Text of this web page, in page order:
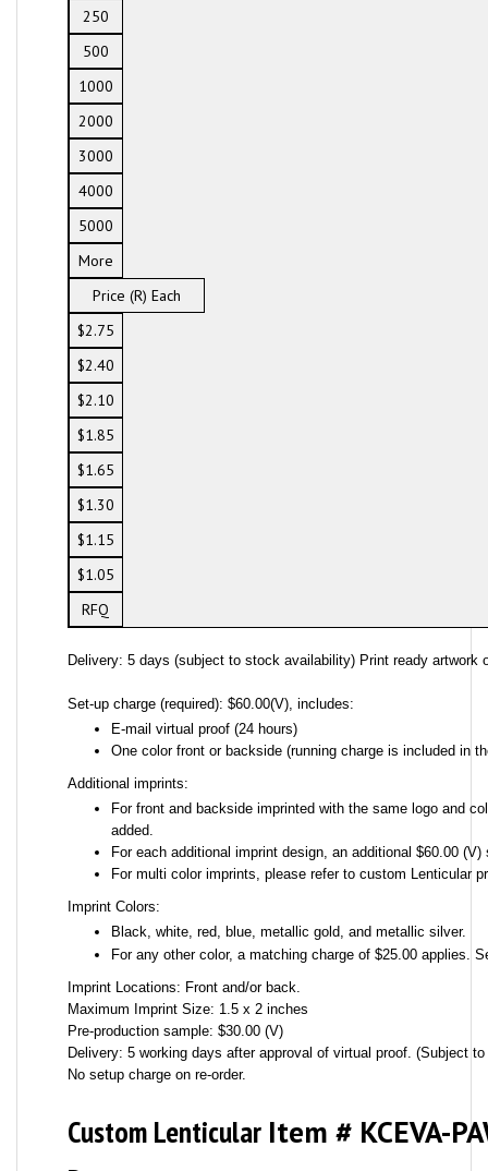
250
500
1000
2000
3000
4000
5000
More
Price (R) Each
$2.75
$2.40
$2.10
$1.85
$1.65
$1.30
$1.15
$1.05
RFQ
Delivery: 5 days (subject to stock availability) Print ready artwork
Set-up charge (required): $60.00(V), includes:
E-mail virtual proof (24 hours)
One color front or backside (running charge is included in
Additional imprints:
For front and backside imprinted with the same logo and
added.
For each additional imprint design, an additional $60.00
For multi color imprints, please refer to custom Lenticular
Imprint Colors:
Black, white, red, blue, metallic gold, and metallic silver.
For any other color, a matching charge of $25.00 applies.
Imprint Locations: Front and/or back.
Maximum Imprint Size: 1.5 x 2 inches
Pre-production sample: $30.00 (V)
Delivery: 5 working days after approval of virtual proof. (Subject
No setup charge on re-order.
Custom Lenticular Item # KCEVA-